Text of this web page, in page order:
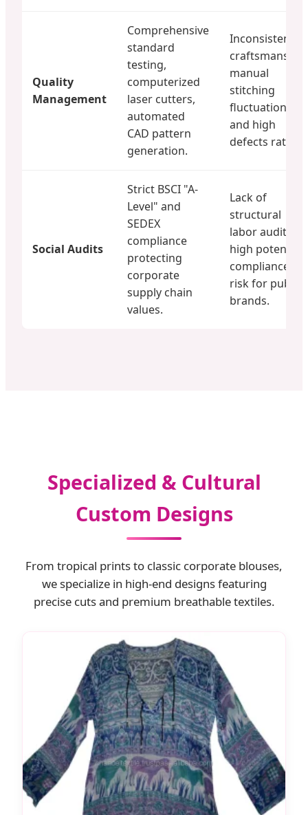
Quality
Management
Comprehensive
standard
testing,
computerized
laser cutters,
automated
CAD pattern
generation.
Inconsistent
craftsmanship;
manual
stitching
fluctuations
and high
defects rate.
Social Audits
Strict BSCI "A-
Level" and
SEDEX
compliance
protecting
corporate
supply chain
values.
Lack of
structural
labor audits;
high potential
compliance
risk for public
brands.
Specialized & Cultural
Custom Designs
From tropical prints to classic corporate blouses,
we specialize in high-end designs featuring
precise cuts and premium breathable textiles.